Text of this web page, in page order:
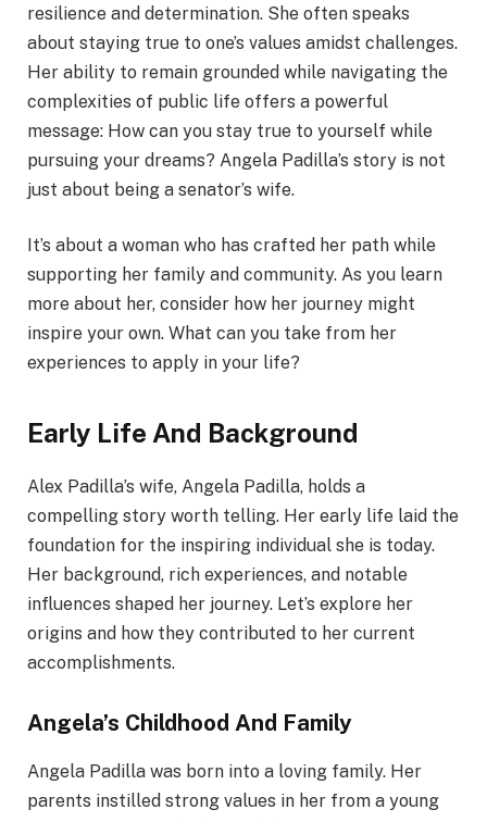
resilience and determination. She often speaks
about staying true to one’s values amidst challenges.
Her ability to remain grounded while navigating the
complexities of public life offers a powerful
message: How can you stay true to yourself while
pursuing your dreams? Angela Padilla’s story is not
just about being a senator’s wife.
It’s about a woman who has crafted her path while
supporting her family and community. As you learn
more about her, consider how her journey might
inspire your own. What can you take from her
experiences to apply in your life?
Early Life And Background
Alex Padilla’s wife, Angela Padilla, holds a
compelling story worth telling. Her early life laid the
foundation for the inspiring individual she is today.
Her background, rich experiences, and notable
influences shaped her journey. Let’s explore her
origins and how they contributed to her current
accomplishments.
Angela’s Childhood And Family
Angela Padilla was born into a loving family. Her
parents instilled strong values in her from a young